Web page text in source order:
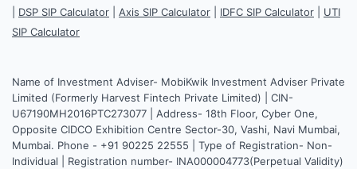
DSP SIP Calculator Axis SIP Calculator IDFC SIP Calculator
UTI
SIP Calculator
Name of Investment Adviser- MobiKwik Investment Adviser Private
Limited (Formerly Harvest Fintech Private Limited) | CIN-
U67190MH2016PTC273077 | Address- 18th Floor, Cyber One,
Opposite CIDCO Exhibition Centre Sector-30, Vashi, Navi Mumbai,
Mumbai. Phone - +91 90225 22555 | Type of Registration- Non-
Individual | Registration number- INA000004773(Perpetual Validity)